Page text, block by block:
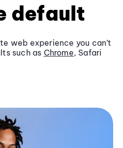
default
web experience you can’t
such as Chrome, Safari